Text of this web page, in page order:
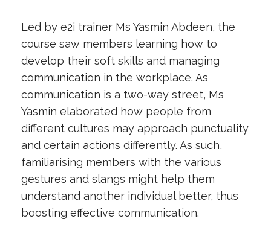
Led by e2i trainer Ms Yasmin Abdeen, the
course saw members learning how to
develop their soft skills and managing
communication in the workplace. As
communication is a two-way street, Ms
Yasmin elaborated how people from
different cultures may approach punctuality
and certain actions differently. As such,
familiarising members with the various
gestures and slangs might help them
understand another individual better, thus
boosting effective communication.